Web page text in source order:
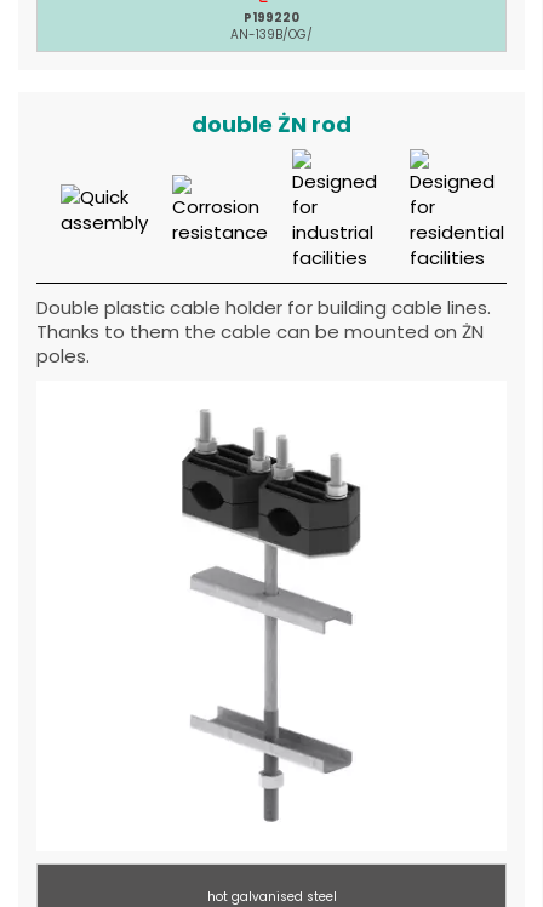
P199220
AN-139B/OG/
double ŻN rod
Double plastic cable holder for building cable lines.
Thanks to them the cable can be mounted on ŻN
poles.
hot galvanised steel